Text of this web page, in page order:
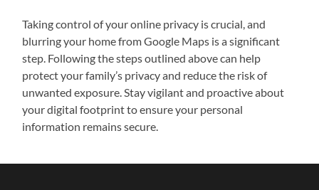
Taking control of your online privacy is crucial, and
blurring your home from Google Maps is a significant
step. Following the steps outlined above can help
protect your family’s privacy and reduce the risk of
unwanted exposure. Stay vigilant and proactive about
your digital footprint to ensure your personal
information remains secure.